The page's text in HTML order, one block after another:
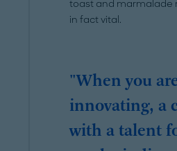
toast and marmalade
in fact vital.
"When you
innovating, a
with a talent